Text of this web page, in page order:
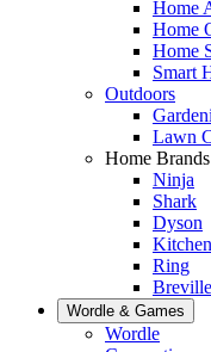
Home
Home
Home
Smart
Outdoors
Lawn
Home Brands
Ninja
Shark
Dyson
Ring
Breville
Wordle & Games
Wordle